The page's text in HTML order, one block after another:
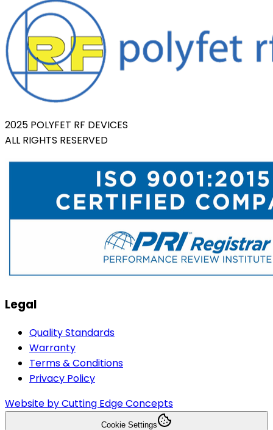
2025 POLYFET RF DEVICES
ALL RIGHTS RESERVED
Legal
Quality Standards
Warranty
Terms & Conditions
Privacy Policy
Website by Cutting Edge Concepts
Cookie Settings